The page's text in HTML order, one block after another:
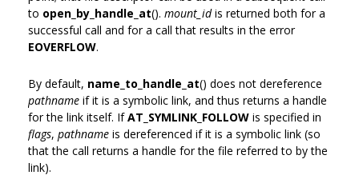
to open_by_handle_at(). mount_idis returned both for a
successful call and for a call that results in the error
EOVERFLOW.
By default, name_to_handle_at() does not dereference
pathname if it is a symbolic link, and thus returns a handle
for the link itself. IfAT_SYMLINK_FOLLOW is specified in
flags, pathname is dereferenced if it is a symbolic link (so
that the call returns a handle for the file referred to by the
link).